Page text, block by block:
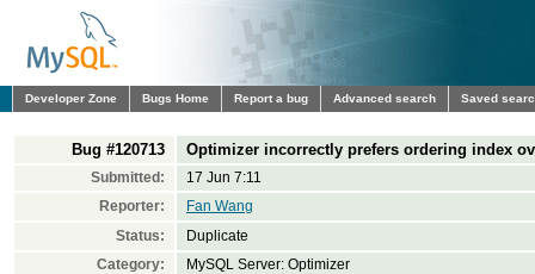
Developer Zone Bugs Home Report a bug Advanced search Saved
Bug #120713 Optimizer incorrectly prefers ordering index
Submitted:
17 Jun 7:11
Reporter:
Fan Wang
Status:
Duplicate
Category:
MySQL Server: Optimizer